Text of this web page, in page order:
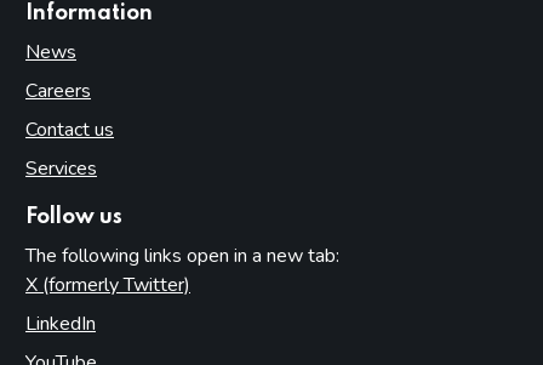
Information
News
Careers
Contact us
Services
Follow us
The following links open in a new tab:
X (formerly Twitter)
LinkedIn